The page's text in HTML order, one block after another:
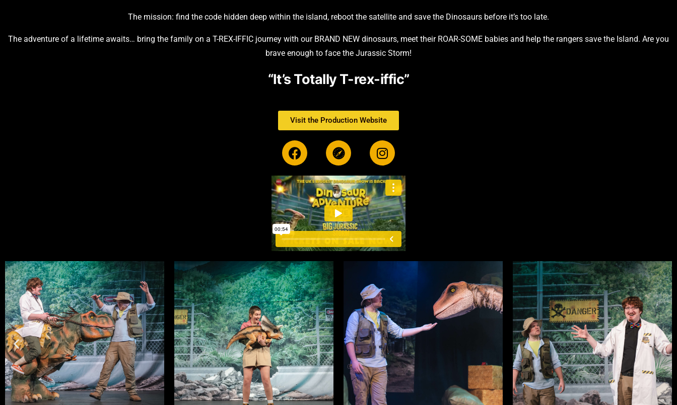
The mission: find the code hidden deep within the island, reboot the satellite and save the Dinosaurs before it’s too late.
The adventure of a lifetime awaits… bring the family on a T-REX-IFFIC journey with our BRAND NEW dinosaurs, meet their ROAR-SOME babies and help the rangers save the Island. Are you
brave enough to face the Jurassic Storm!
“It’s Totally T-rex-iffic”
Visit the Production Website